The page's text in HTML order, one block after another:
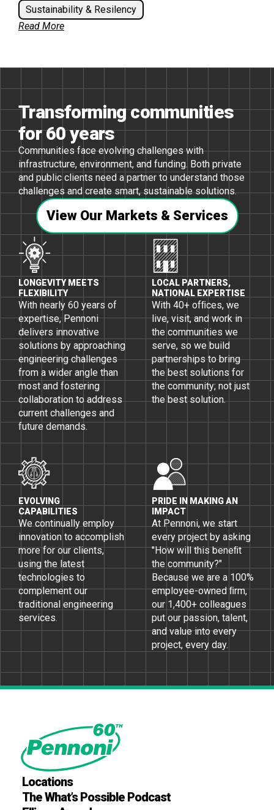
Sustainability & Resilency
Read More
Transforming communities
for 60 years
Communities face evolving challenges with
infrastructure, environment, and funding. Both private
and public clients need a partner to understand those
challenges and create smart, sustainable solutions.
View Our Markets & Services
LONGEVITY MEETS
FLEXIBILITY
With nearly 60 years of
expertise, Pennoni
delivers innovative
solutions by approaching
engineering challenges
from a wider angle than
most and fostering
collaboration to address
current challenges and
future demands.
LOCAL PARTNERS,
NATIONAL EXPERTISE
With 40+ ofﬁces, we
live, visit, and work in
the communities we
serve, so we build
partnerships to bring
the best solutions for
the community; not just
the best solution.
EVOLVING
CAPABILITIES
We continually employ
innovation to accomplish
more for our clients,
using the latest
technologies to
complement our
traditional engineering
services.
PRIDE IN MAKING AN
IMPACT
At Pennoni, we start
every project by asking
"How will this beneﬁt
the community?"
Because we are a 100%
employee-owned ﬁrm,
our 1,400+ colleagues
put our passion, talent,
and value into every
project, every day.
Locations
The What’s Possible Podcast